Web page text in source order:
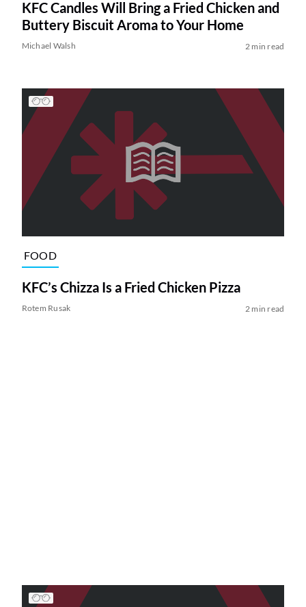
KFC Candles Will Bring a Fried Chicken and
Buttery Biscuit Aroma to Your Home
Michael Walsh 2 min read
FOOD
KFC’s Chizza Is a Fried Chicken Pizza
Rotem Rusak 2 min read